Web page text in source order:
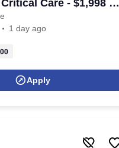
Care - $1,998 to
in Green Bay, WI
1 day ago
Apply